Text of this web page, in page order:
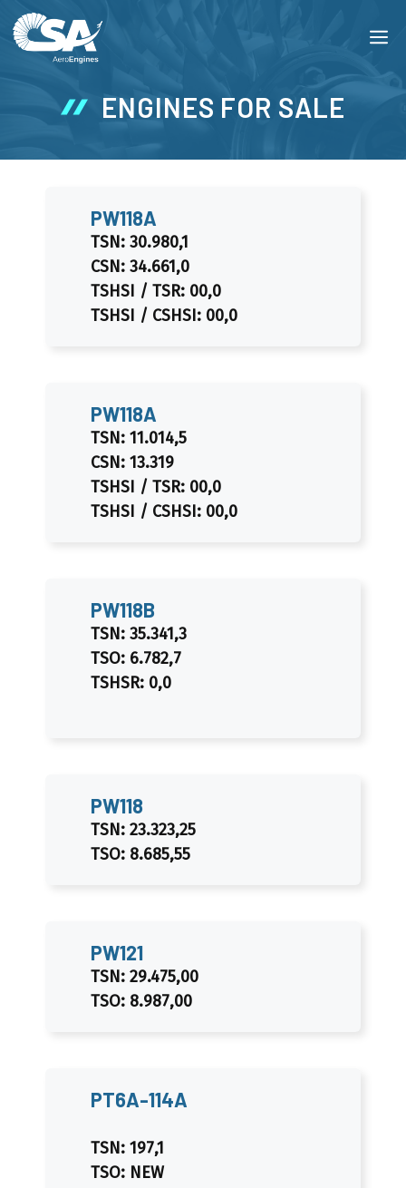
Skip
to
content
ENGINES FOR SALE
PW118A
TSN: 30.980,1
CSN: 34.661,0
TSHSI / TSR: 00,0
TSHSI / CSHSI: 00,0
PW118A
TSN: 11.014,5
CSN: 13.319
TSHSI / TSR: 00,0
TSHSI / CSHSI: 00,0
PW118B
TSN: 35.341,3
TSO: 6.782,7
TSHSR: 0,0
PW118
TSN: 23.323,25
TSO: 8.685,55
PW121
TSN: 29.475,00
TSO: 8.987,00
PT6A-114A
TSN: 197,1
TSO: NEW